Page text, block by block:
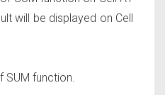
will be displayed on Cell
SUM function.